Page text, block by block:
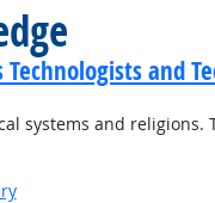
and
systems and religions.